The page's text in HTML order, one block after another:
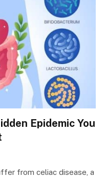
Epidemic You
from celiac disease, a